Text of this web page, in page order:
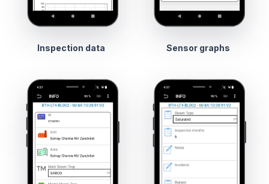
Inspection data Sensor graphs